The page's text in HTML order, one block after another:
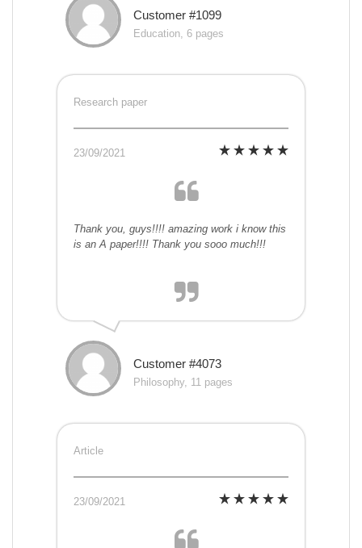
Customer #1099
Education, 6 pages
Research paper
23/09/2021
Thank you, guys!!!! amazing work i know this
is an A paper!!!! Thank you sooo much!!!
Customer #4073
Philosophy, 11 pages
Article
23/09/2021